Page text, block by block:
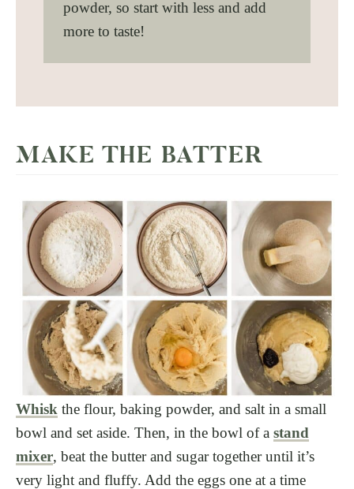
powder, so start with less and add
more to taste!
MAKE THE BATTER
Whisk the flour, baking powder, and salt in a small
bowl and set aside. Then, in the bowl of a stand
mixer, beat the butter and sugar together until it’s
very light and fluffy. Add the eggs one at a time